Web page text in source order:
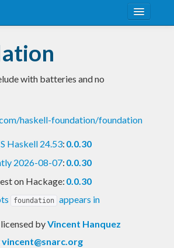
with batteries and no
haskell-foundation/foundation
Haskell 24.53: 0.0.30
2026-08-07: 0.0.30
on Hackage: 0.0.30
foundation appears in
byVincent Hanquez
vincent@snarc.org